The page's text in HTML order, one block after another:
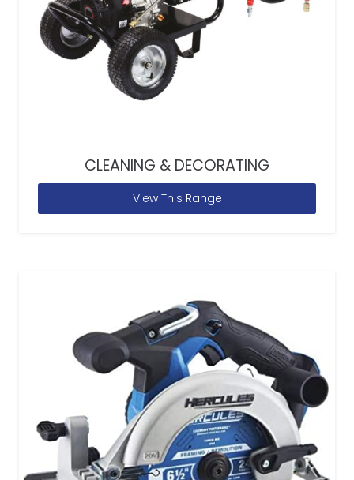
CLEANING & DECORATING
View This Range